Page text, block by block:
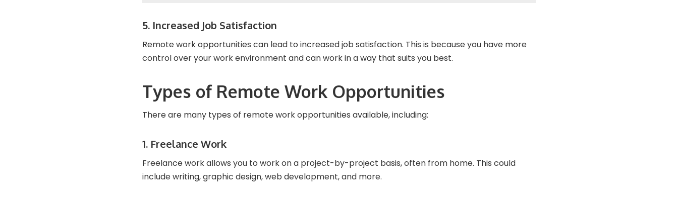
5. Increased Job Satisfaction
Remote work opportunities can lead to increased job satisfaction. This is because you have more
control over your work environment and can work in a way that suits you best.
Types of Remote Work Opportunities
There are many types of remote work opportunities available, including:
1. Freelance Work
Freelance work allows you to work on a project-by-project basis, often from home. This could
include writing, graphic design, web development, and more.